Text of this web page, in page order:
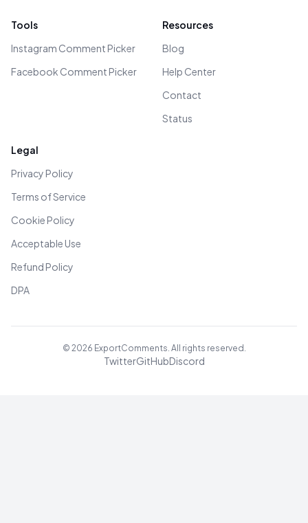
Tools
Instagram Comment Picker
Facebook Comment Picker
Resources
Blog
Help Center
Contact
Status
Legal
Privacy Policy
Terms of Service
Cookie Policy
Acceptable Use
Refund Policy
DPA
© 2026 ExportComments. All rights reserved.
TwitterGitHubDiscord